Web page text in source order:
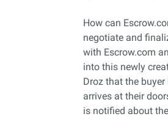
How can
negotiate and
with Escrow.com
into this newly
Droz that the
arrives at their
is notified about